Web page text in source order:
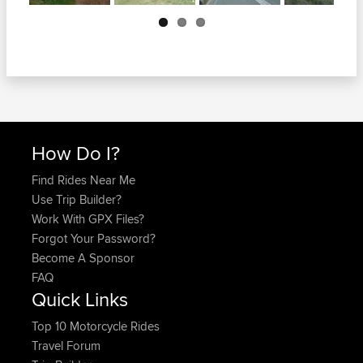
Next
How Do I?
Find Rides Near Me
Use Trip Builder?
Work With GPX Files?
Forgot Your Password?
Become A Sponsor
FAQ
Quick Links
Top 10 Motorcycle Rides
Travel Forum